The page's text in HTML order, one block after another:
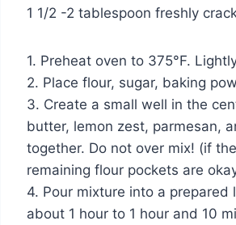
1 1/2 -2 tablespoon freshly
1. Preheat oven to 375°F.
2. Place flour, sugar, baking
3. Create a small well in the
butter, lemon zest, parmesan,
together. Do not over mix! (if
remaining flour pockets are
4. Pour mixture into a
about 1 hour to 1 hour and 10